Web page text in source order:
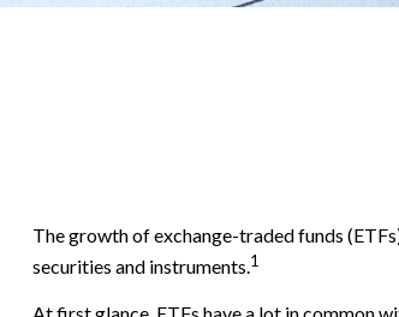
The growth of exchange-traded funds
securities and instruments.1